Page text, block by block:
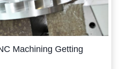
Machining Getting